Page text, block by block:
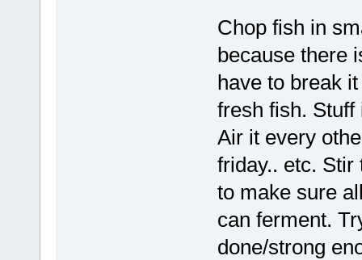
Chop fish in
because there
have to break
fresh fish.
Air it every
friday.. etc.
to make sure
can ferment.
done/strong